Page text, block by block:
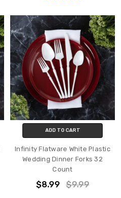
ADD TO CART
Infinity Flatware White Plastic
Wedding Dinner Forks 32
Count
$8.99 $9.99